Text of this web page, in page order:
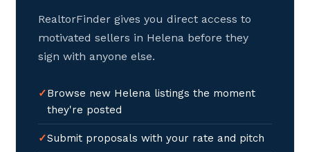
RealtorFinder gives you direct access to
motivated sellers in Helena before they
sign with anyone else.
Browse new Helena listings the moment
they're posted
Submit proposals with your rate and pitch